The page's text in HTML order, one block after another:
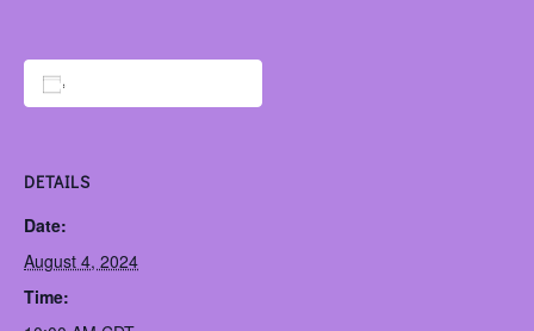
DETAILS
Date:
August 4, 2024
Time: